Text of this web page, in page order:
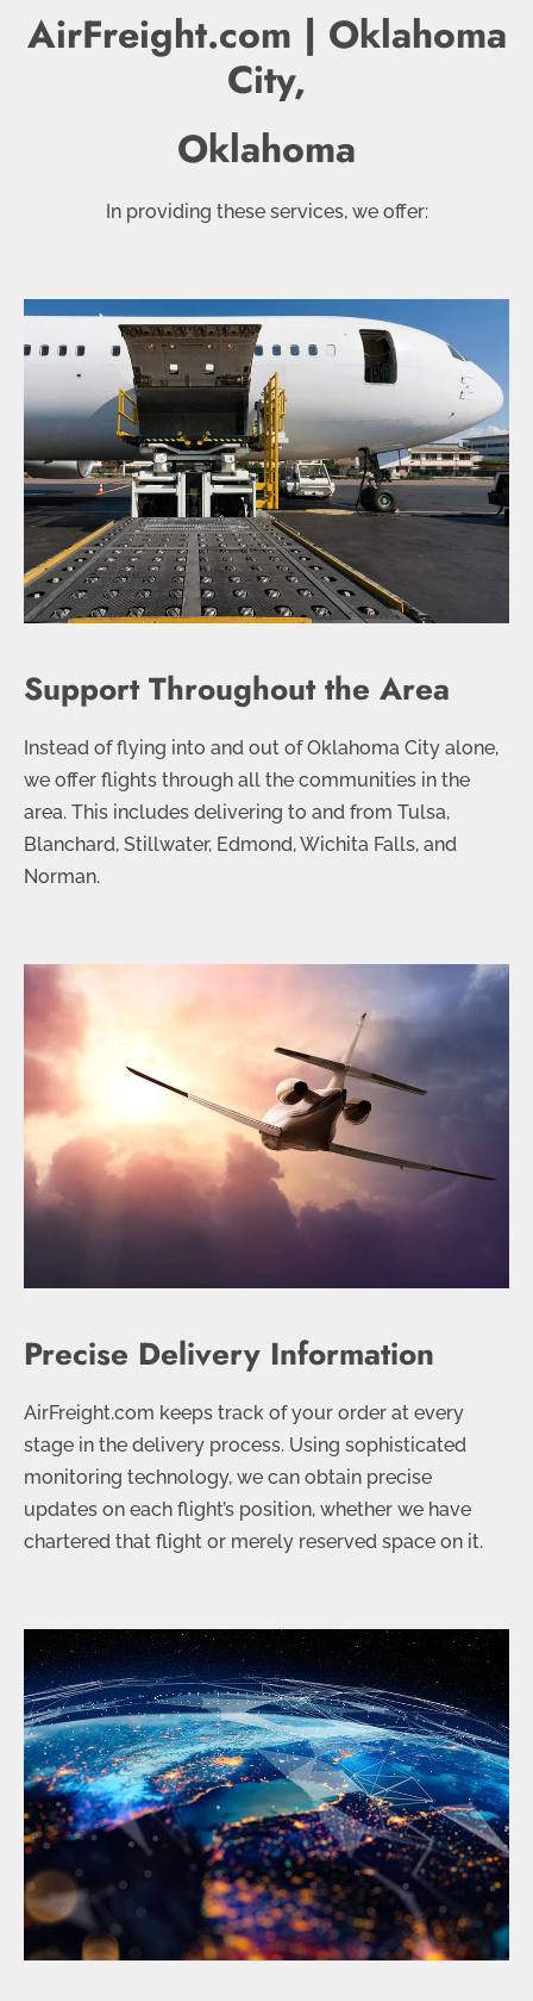
AirFreight.com | Oklahoma
City,
Oklahoma
In providing these services, we offer:
Support Throughout the Area
Instead of flying into and out of Oklahoma City alone,
we offer flights through all the communities in the
area. This includes delivering to and from Tulsa,
Blanchard, Stillwater, Edmond, Wichita Falls, and
Norman.
Precise Delivery Information
AirFreight.com keeps track of your order at every
stage in the delivery process. Using sophisticated
monitoring technology, we can obtain precise
updates on each flight’s position, whether we have
chartered that flight or merely reserved space on it.